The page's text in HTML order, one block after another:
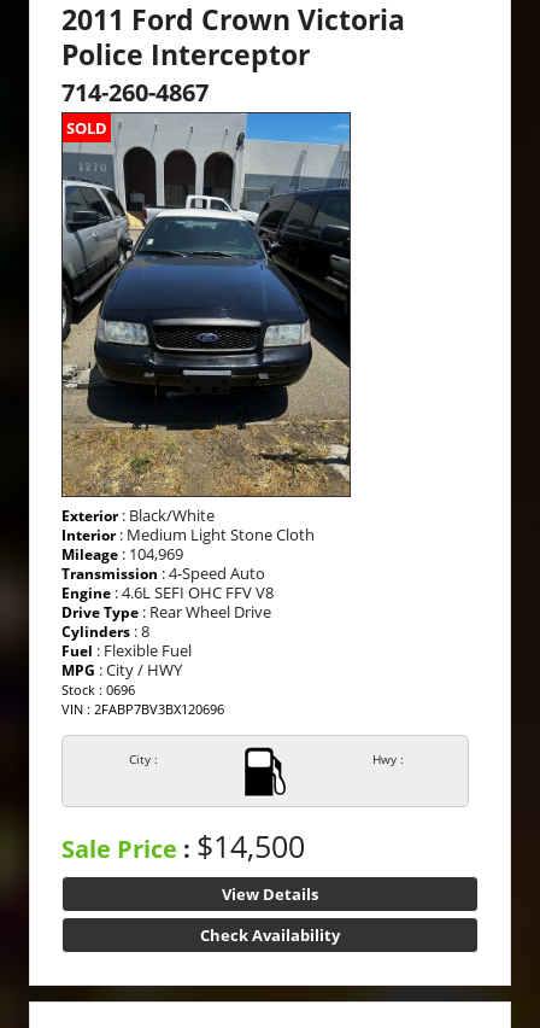
2011 Ford Crown Victoria
Police Interceptor
714-260-4867
SOLD
Exterior: Black/White
Interior: Medium Light Stone Cloth
Mileage : 104,969
Transmission : 4-Speed Auto
Engine : 4.6L SEFI OHC FFV V8
Drive Type : Rear Wheel Drive
Cylinders : 8
Fuel : Flexible Fuel
MPG : City / HWY
Stock : 0696
VIN : 2FABP7BV3BX120696
City : Hwy :
Sale Price : $14,500
View Details
Check Availability